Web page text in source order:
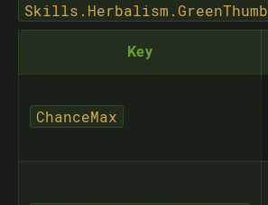
Skills.Herbalism.GreenThumb
Key
ChanceMax